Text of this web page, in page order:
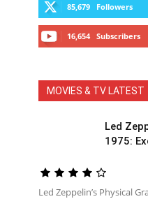
85,679 Followers
16,654 Subscribers
MOVIES & TV LATEST
Led
1975:
Led Zeppelin’s Physical